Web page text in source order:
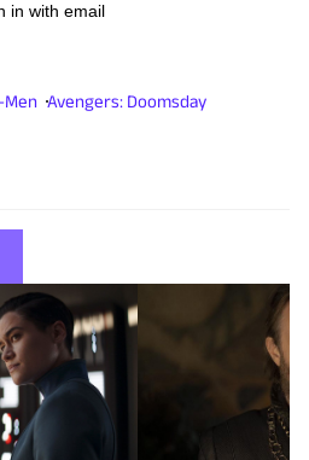
in with email
Men Avengers: Doomsday